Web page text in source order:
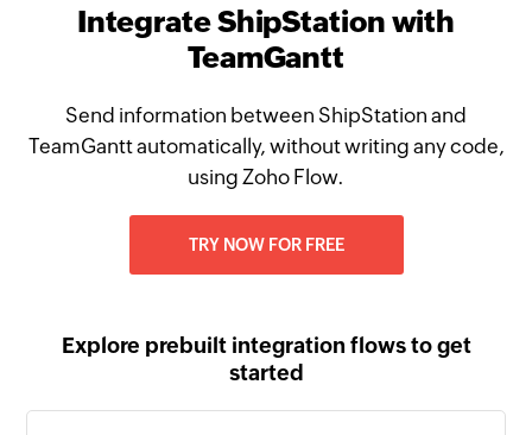
Integrate ShipStation with
TeamGantt
Send information between ShipStation and
TeamGantt automatically, without writing any code,
using Zoho Flow.
TRY NOW FOR FREE
Explore prebuilt integration flows to get
started